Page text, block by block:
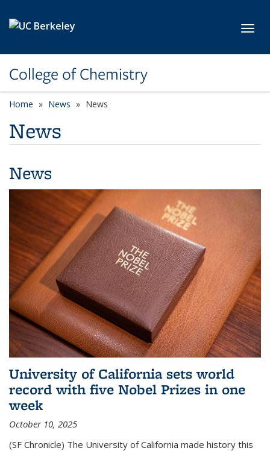
College of Chemistry
Home News News
News
News
University of California sets world
record with five Nobel Prizes in one
week
October 10, 2025
(SF Chronicle) The University of California made history this